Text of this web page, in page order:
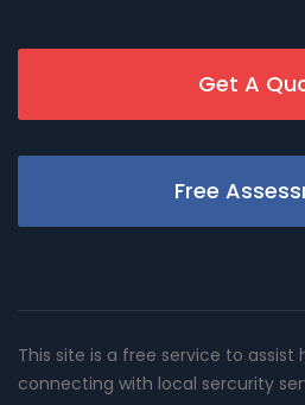
Get A
Free
This site is a free service to assist
connecting with local sercurity